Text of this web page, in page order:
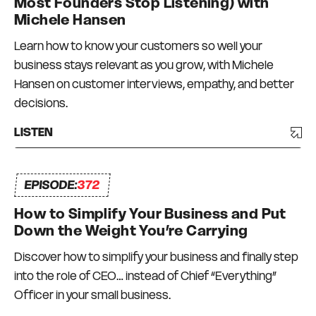
Michele Hansen
Learn how to know your customers so well your
business stays relevant as you grow, with Michele
Hansen on customer interviews, empathy, and better
decisions.
LISTEN
EPISODE:372
How to Simplify Your Business and Put
Down the Weight You’re Carrying
Discover how to simplify your business and finally step
into the role of CEO… instead of Chief “Everything”
Officer in your small business.